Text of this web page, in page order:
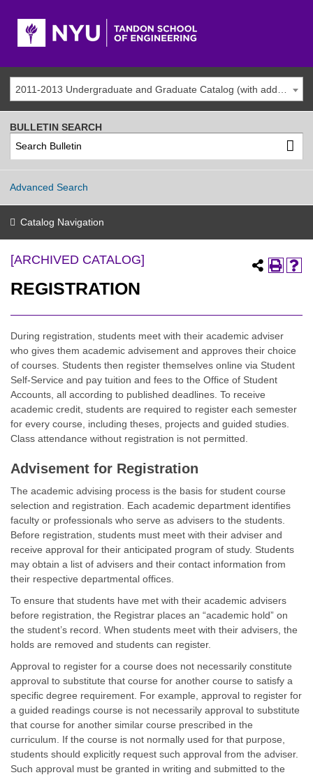
[ARCHIVED CATALOG]
REGISTRATION
During registration, students meet with their academic adviser
who gives them academic advisement and approves their choice
of courses. Students then register themselves online via Student
Self-Service and pay tuition and fees to the Office of Student
Accounts, all according to published deadlines. To receive
academic credit, students are required to register each semester
for every course, including theses, projects and guided studies.
Class attendance without registration is not permitted.
Advisement for Registration
The academic advising process is the basis for student course
selection and registration. Each academic department identifies
faculty or professionals who serve as advisers to the students.
Before registration, students must meet with their adviser and
receive approval for their anticipated program of study. Students
may obtain a list of advisers and their contact information from
their respective departmental offices.
To ensure that students have met with their academic advisers
before registration, the Registrar places an “academic hold” on
the student’s record. When students meet with their advisers, the
holds are removed and students can register.
Approval to register for a course does not necessarily constitute
approval to substitute that course for another course to satisfy a
specific degree requirement. For example, approval to register for
a guided readings course is not necessarily approval to substitute
that course for another similar course prescribed in the
curriculum. If the course is not normally used for that purpose,
students should explicitly request such approval from the adviser.
Such approval must be granted in writing and submitted to the
BULLETIN SEARCH
Advanced Search
Catalog Navigation